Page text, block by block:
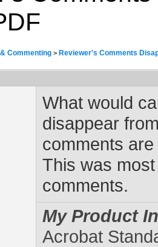
Commenting > Reviewer's Comments
What would
disappear
comments
This was
comments.
My Product
Acrobat